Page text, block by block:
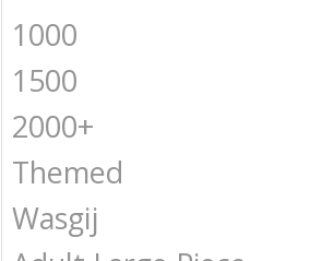
1000
1500
2000+
Themed
Wasgij